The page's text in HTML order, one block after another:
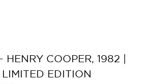
HENRY COOPER, 1982 |
LIMITED EDITION